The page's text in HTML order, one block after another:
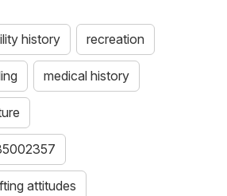
history recreation
medical history
attitudes